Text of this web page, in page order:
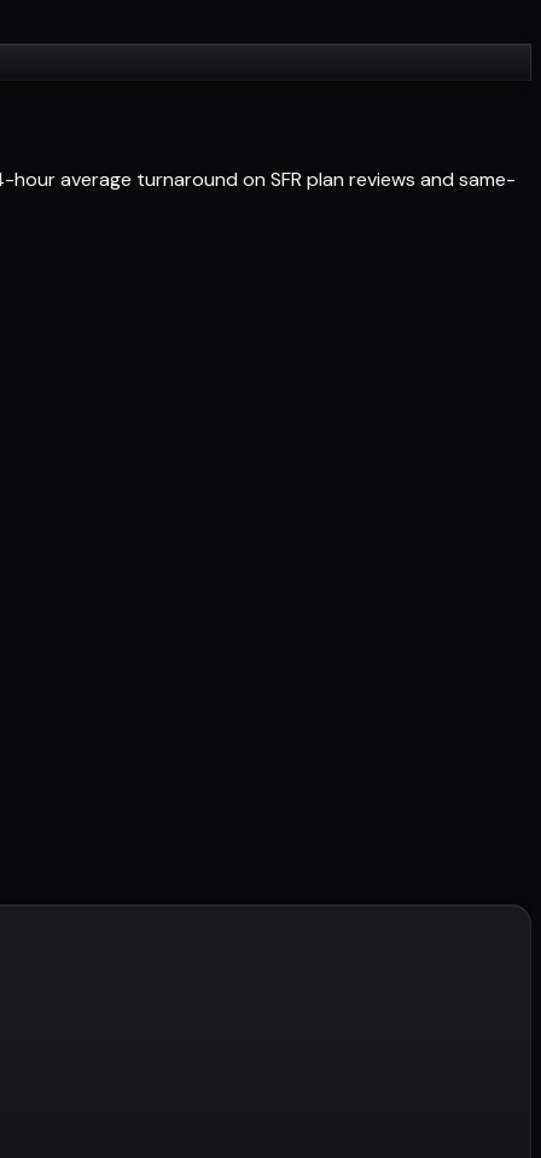
average turnaround on SFR plan reviews and same-